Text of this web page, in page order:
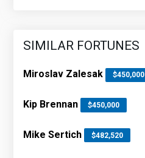
SIMILAR FORTUNES
Miroslav Zalesak $450,000
Kip Brennan $450,000
Mike Sertich $482,520